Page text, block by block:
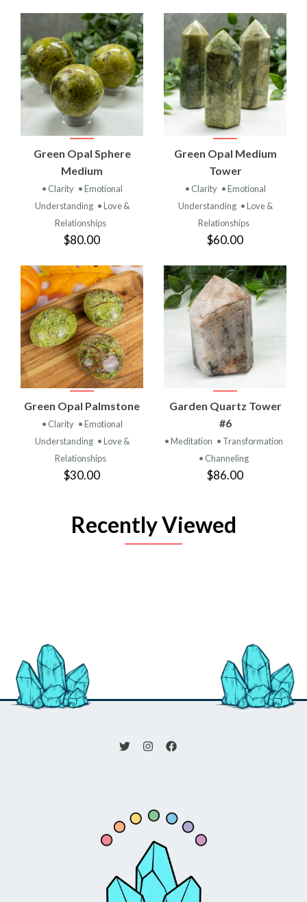
Green Opal Sphere
Medium
• Clarity • Emotional
Understanding • Love &
Relationships
$80.00
Green Opal Medium
Tower
• Clarity • Emotional
Understanding • Love &
Relationships
$60.00
Green Opal Palmstone
• Clarity • Emotional
Understanding • Love &
Relationships
$30.00
Garden Quartz Tower
#6
• Meditation • Transformation
• Channeling
$86.00
Recently Viewed